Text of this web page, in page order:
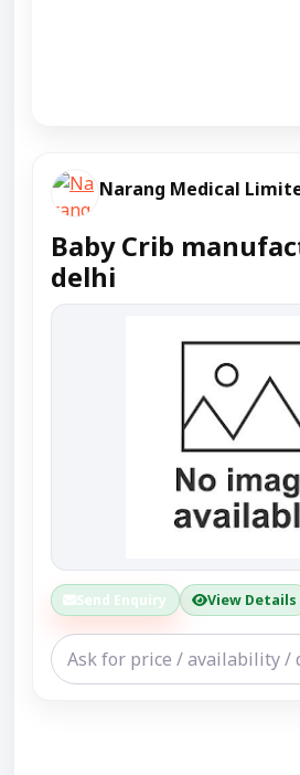
Narang Medical
Baby Crib
delhi
Send Enquiry View Details